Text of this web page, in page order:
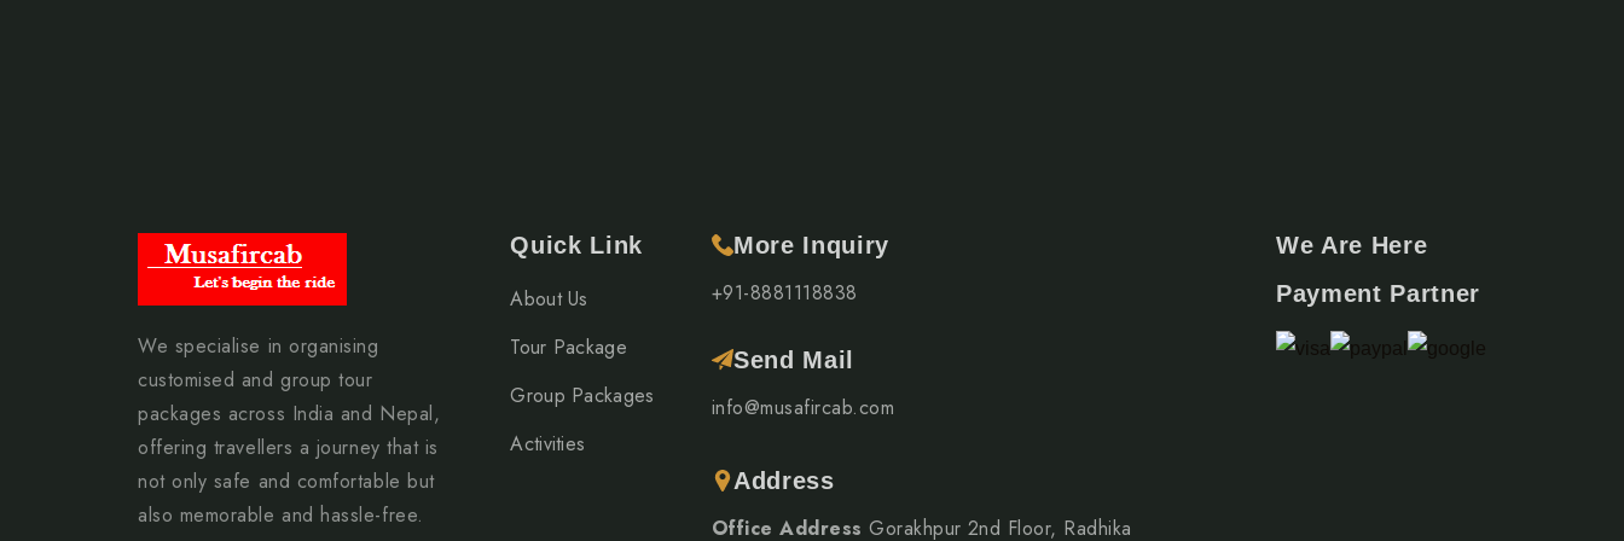
Nepal can be visited throughout the year, but the most favourable months are:
September To November (Autumn Season)
During these months, travellers enjoy pleasant weather, clear mountain views, and comfortable sightseeing
conditions.
How to Reach Nepal from Moradabad
We specialise in organising
customised and group tour
packages across India and Nepal,
offering travellers a journey that is
not only safe and comfortable but
also memorable and hassle-free.
Quick Link
About Us
Tour Package
Group Packages
Activities
More Inquiry
+91-8881118838
Send Mail
info@musafircab.com
Address
Office Address Gorakhpur 2nd Floor, Radhika
We Are Here
Payment Partner